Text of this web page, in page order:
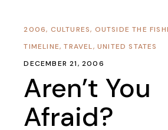
2006, CULTURES, OUTSIDE THE
TIMELINE,TRAVEL, UNITED STATES
DECEMBER 21, 2006
Aren’t You
Afraid?